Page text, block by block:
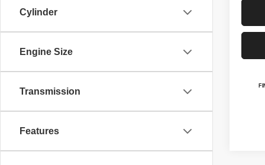
Cylinder
Engine Size
Transmission
Features